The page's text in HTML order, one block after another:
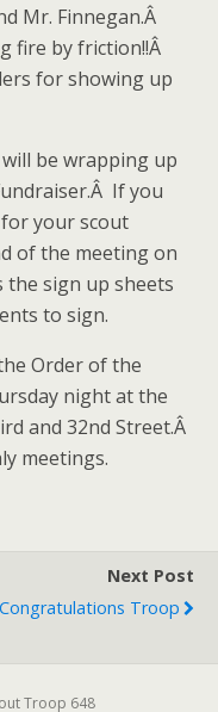
Mr. Finnegan.Â
fire by friction!!Â
for showing up
be wrapping up
If you
your scout
of the meeting on
sign up sheets
to sign.
Order of the
night at the
and 32nd Street.Â
meetings.
Next Post
Congratulations Troop
Troop 648